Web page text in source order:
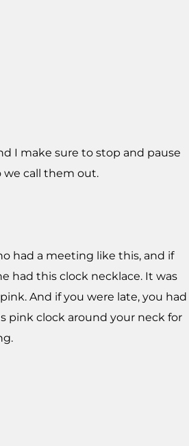
I make sure to stop and pause
we call them out.
had a meeting like this, and if
had this clock necklace. It was
And if you were late, you had
pink clock around your neck for